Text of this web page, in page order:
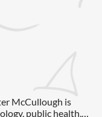
McCullough is
public health,